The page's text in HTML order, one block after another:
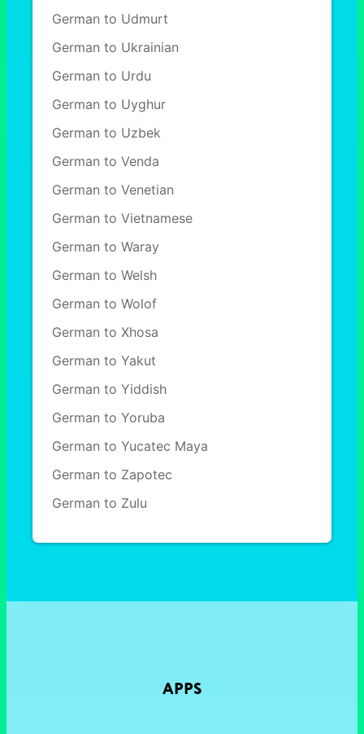
German to Udmurt
German to Ukrainian
German to Urdu
German to Uyghur
German to Uzbek
German to Venda
German to Venetian
German to Vietnamese
German to Waray
German to Welsh
German to Wolof
German to Xhosa
German to Yakut
German to Yiddish
German to Yoruba
German to Yucatec Maya
German to Zapotec
German to Zulu
APPS